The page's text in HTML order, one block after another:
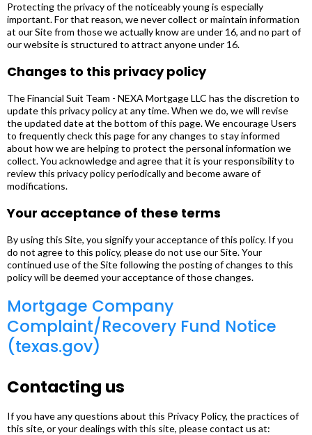
Protecting the privacy of the noticeably young is especially
important. For that reason, we never collect or maintain information
at our Site from those we actually know are under 16, and no part of
our website is structured to attract anyone under 16.
Changes to this privacy policy
The Financial Suit Team - NEXA Mortgage LLC has the discretion to
update this privacy policy at any time. When we do, we will revise
the updated date at the bottom of this page. We encourage Users
to frequently check this page for any changes to stay informed
about how we are helping to protect the personal information we
collect. You acknowledge and agree that it is your responsibility to
review this privacy policy periodically and become aware of
modifications.
Your acceptance of these terms
By using this Site, you signify your acceptance of this policy. If you
do not agree to this policy, please do not use our Site. Your
continued use of the Site following the posting of changes to this
policy will be deemed your acceptance of those changes.
Mortgage Company
Complaint/Recovery Fund Notice
(texas.gov)
Contacting us
If you have any questions about this Privacy Policy, the practices of
this site, or your dealings with this site, please contact us at: